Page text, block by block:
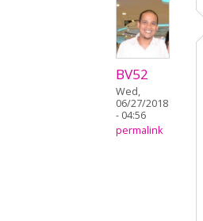
BV52
Wed,
06/27/2018
- 04:56
permalink